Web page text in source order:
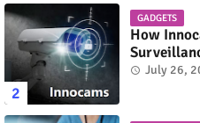
GADGETS
How
July 26,